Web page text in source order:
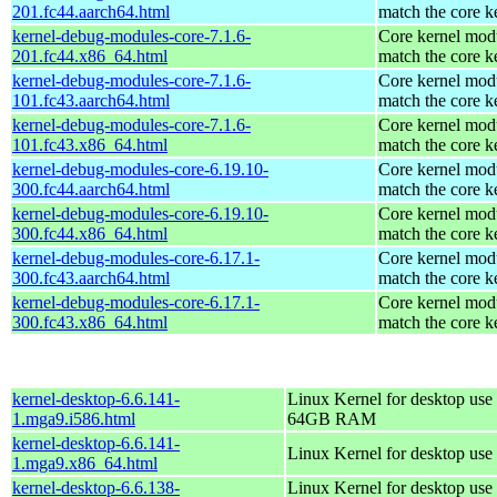
201.fc44.aarch64.html
match the core
kernel-debug-modules-core-7.1.6-
201.fc44.x86_64.html
Core kernel
match the core
kernel-debug-modules-core-7.1.6-
101.fc43.aarch64.html
Core kernel
match the core
kernel-debug-modules-core-7.1.6-
101.fc43.x86_64.html
Core kernel
match the core
kernel-debug-modules-core-6.19.10-
300.fc44.aarch64.html
Core kernel
match the core
kernel-debug-modules-core-6.19.10-
300.fc44.x86_64.html
Core kernel
match the core
kernel-debug-modules-core-6.17.1-
300.fc43.aarch64.html
Core kernel
match the core
kernel-debug-modules-core-6.17.1-
300.fc43.x86_64.html
Core kernel
match the core
kernel-desktop-6.6.141-
1.mga9.i586.html
Linux Kernel for desktop
64GB RAM
kernel-desktop-6.6.141-
1.mga9.x86_64.html
Linux Kernel for desktop
kernel-desktop-6.6.138-
Linux Kernel for desktop